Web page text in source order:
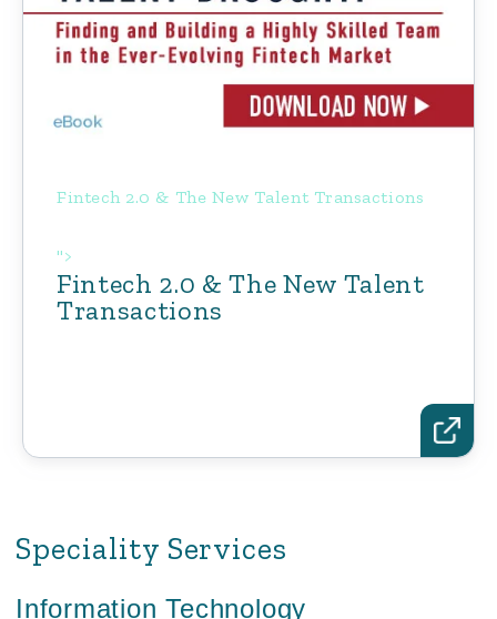
Fintech 2.0 & The New Talent Transactions
">
Fintech 2.0 & The New Talent
Transactions
Speciality Services
Information Technology